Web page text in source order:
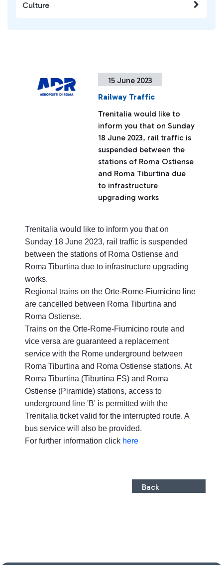
15 June 2023
Railway Traffic
Trenitalia would like to
inform you that on Sunday
18 June 2023, rail traffic is
suspended between the
stations of Roma Ostiense
and Roma Tiburtina due
to infrastructure
upgrading works
Trenitalia would like to inform you that on
Sunday 18 June 2023, rail traffic is suspended
between the stations of Roma Ostiense and
Roma Tiburtina due to infrastructure upgrading
works.
Regional trains on the Orte-Rome-Fiumicino line
are cancelled between Roma Tiburtina and
Roma Ostiense.
Trains on the Orte-Rome-Fiumicino route and
vice versa are guaranteed a replacement
service with the Rome underground between
Roma Tiburtina and Roma Ostiense stations. At
Roma Tiburtina (Tiburtina FS) and Roma
Ostiense (Piramide) stations, access to
underground line 'B' is permitted with the
Trenitalia ticket valid for the interrupted route. A
bus service will also be provided.
For further information click here
Back
Culture